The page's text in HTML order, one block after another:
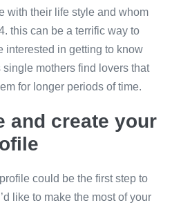
with their life style and whom
this can be a terrific way to
interested in getting to know
single mothers find lovers that
for longer periods of time.
and create your
could be the first step to
like to make the most of your